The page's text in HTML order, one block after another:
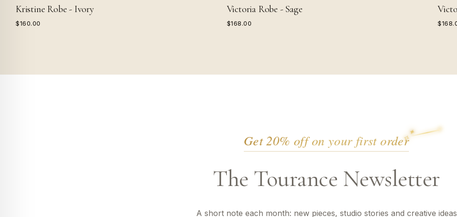
Kristine Robe - Ivory
$160.00
Victoria Robe - Sage
$168.00
Get 20% off on your first order ✦
✧
✦
The Tourance Newsletter
A short note each month: new pieces, studio stories and creative ideas